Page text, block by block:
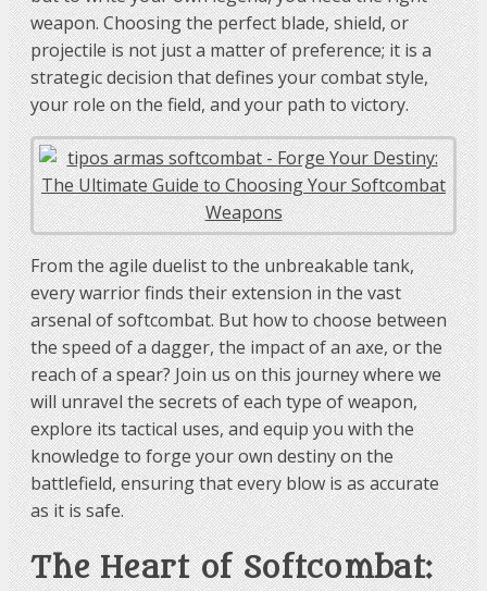
weapon. Choosing the perfect blade, shield, or
projectile is not just a matter of preference; it is a
strategic decision that defines your combat style,
your role on the field, and your path to victory.
From the agile duelist to the unbreakable tank,
every warrior finds their extension in the vast
arsenal of softcombat. But how to choose between
the speed of a dagger, the impact of an axe, or the
reach of a spear? Join us on this journey where we
will unravel the secrets of each type of weapon,
explore its tactical uses, and equip you with the
knowledge to forge your own destiny on the
battlefield, ensuring that every blow is as accurate
as it is safe.
The Heart of Softcombat: